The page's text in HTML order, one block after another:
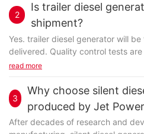
2
Is trailer diesel
shipment?
Yes. trailer diesel generator will
delivered. Quality control tests
and the final quality test before
read more
3
Why choose silent
produced by Jet
After decades of research and